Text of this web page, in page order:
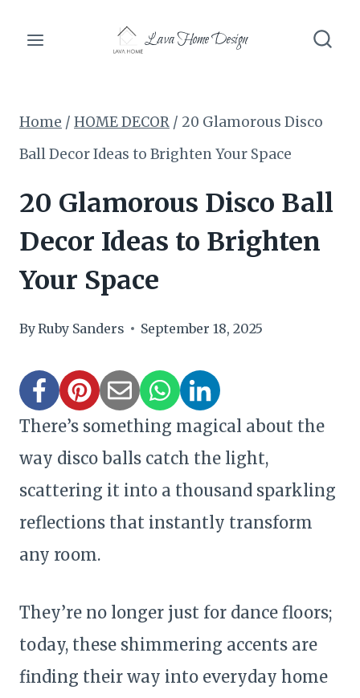
Lava Home Design
Home / HOME DECOR / 20 Glamorous Disco
Ball Decor Ideas to Brighten Your Space
20 Glamorous Disco Ball
Decor Ideas to Brighten
Your Space
ByRuby Sanders September 18, 2025
There’s something magical about the
way disco balls catch the light,
scattering it into a thousand sparkling
reflections that instantly transform
any room.
They’re no longer just for dance floors;
today, these shimmering accents are
finding their way into everyday home